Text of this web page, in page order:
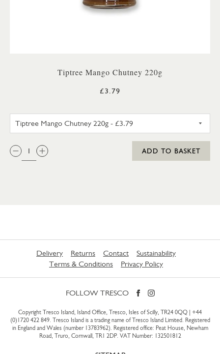
Tiptree Mango Chutney 220g
£3.79
QTY:
ADD TO BASKET
Delivery Returns Contact
Sustainability
Terms & Conditions
Privacy Policy
FOLLOW TRESCO
Copyright Tresco Island, Island Office, Tresco, Isles of Scilly, TR24 0QQ | +44
(0)1720 422 849. Tresco Island is a trading name of Tresco Island Limited. Registered
in England and Wales (number 13783962). Registered office: Peat House, Newham
Road, Truro, Cornwall, TR1 2DP. VAT Number: 132501812